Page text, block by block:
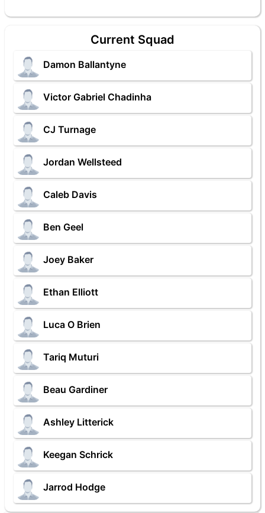
Current Squad
Damon Ballantyne
Victor Gabriel Chadinha
CJ Turnage
Jordan Wellsteed
Caleb Davis
Ben Geel
Joey Baker
Ethan Elliott
Luca O Brien
Tariq Muturi
Beau Gardiner
Ashley Litterick
Keegan Schrick
Jarrod Hodge